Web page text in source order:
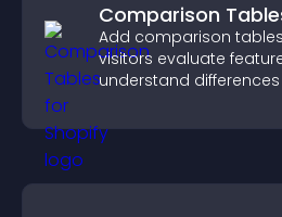
Comparison
Add comparison
visitors evaluate
understand